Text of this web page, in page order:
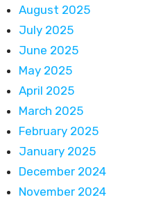
August 2025
July 2025
June 2025
May 2025
April 2025
March 2025
February 2025
January 2025
December 2024
November 2024